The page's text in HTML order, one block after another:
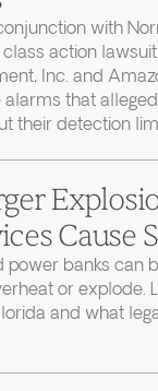
with
action
Inc. and
that
their detection
Cause
power banks can
or explode.
and what